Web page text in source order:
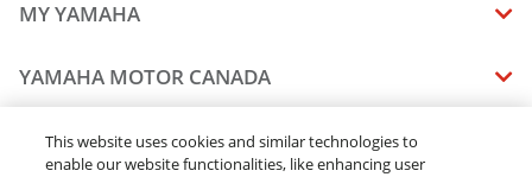
MY YAMAHA
MANUALS
VEHICLE RECALL STATUS
YAMAHA MOTOR CANADA
CAREERS
DEALERS
This website uses cookies and similar technologies to
enable our website functionalities, like enhancing user